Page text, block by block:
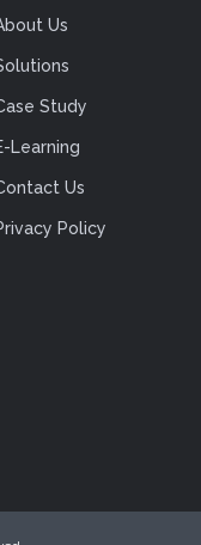
Us
Study
Learning
Us
Policy